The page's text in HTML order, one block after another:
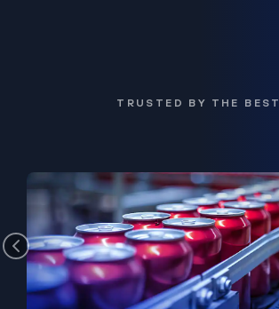
TRUSTED BY THE BEST